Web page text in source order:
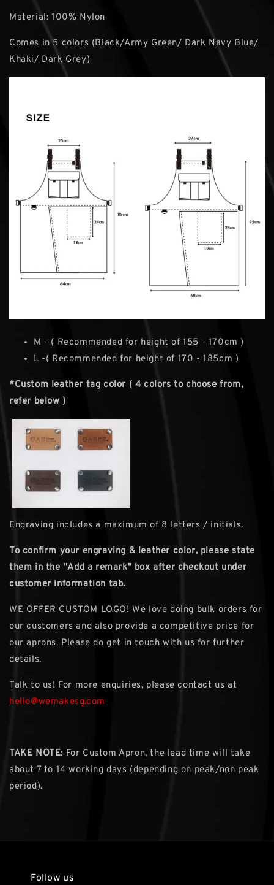
Material: 100% Nylon
Comes in 5 colors (Black/Army Green/ Dark Navy Blue/
Khaki/ Dark Grey)
M - ( Recommended for height of 155 - 170cm )
L -( Recommended for height of 170 - 185cm )
*Custom leather tag color ( 4 colors to choose from,
refer below )
Engraving includes a maximum of 8 letters / initials.
To confirm your engraving & leather color, please state
them in the ''Add a remark" box after checkout under
customer information tab.
WE OFFER CUSTOM LOGO! We love doing bulk orders for
our customers and also provide a competitive price for
our aprons. Please do get in touch with us for further
details.
Talk to us! For more enquiries, please contact us at
hello@wemakesg.com
TAKE NOTE: For Custom Apron, the lead time will take
about 7 to 14 working days (depending on peak/non peak
period).
Follow us